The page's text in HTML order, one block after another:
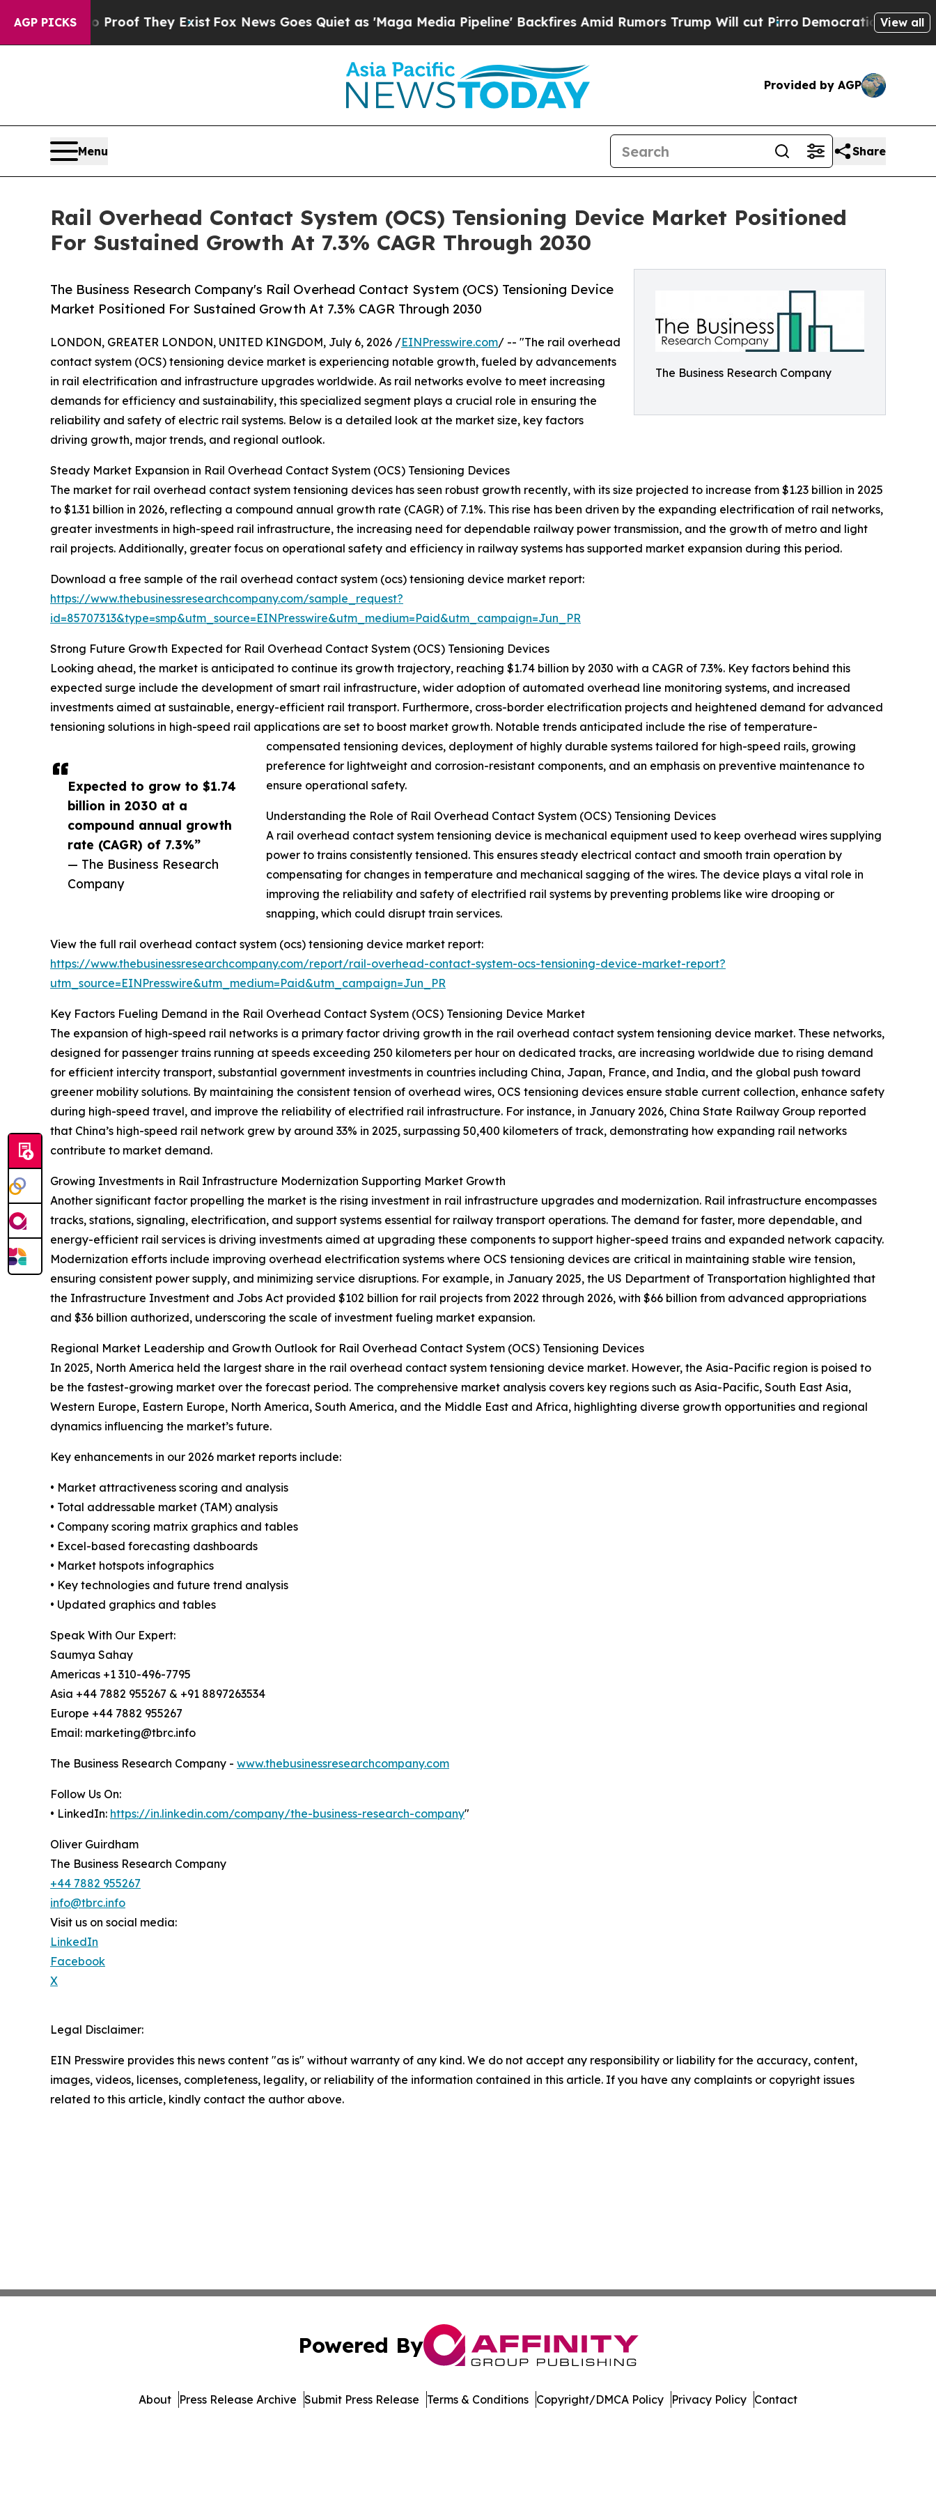
AGP PICKS
no Proof They ExistFox News Goes Quiet as 'Maga Media Pipeline' Backfires Amid Rumors Trump Will cut PirroDemocratic Socialists of View all
Provided by AGP
Menu Share
Rail Overhead Contact System (OCS) Tensioning Device Market Positioned
For Sustained Growth At 7.3% CAGR Through 2030
The Business Research Company
The Business Research Company's Rail Overhead Contact System (OCS) Tensioning Device
Market Positioned For Sustained Growth At 7.3% CAGR Through 2030
Expected to grow to $1.74
billion in 2030 at a
compound annual growth
rate (CAGR) of 7.3%”
— The Business Research
Company
LONDON, GREATER LONDON, UNITED KINGDOM, July 6, 2026 /EINPresswire.com/ -- "The rail overhead
contact system (OCS) tensioning device market is experiencing notable growth, fueled by advancements
in rail electrification and infrastructure upgrades worldwide. As rail networks evolve to meet increasing
demands for efficiency and sustainability, this specialized segment plays a crucial role in ensuring the
reliability and safety of electric rail systems. Below is a detailed look at the market size, key factors
driving growth, major trends, and regional outlook.
Steady Market Expansion in Rail Overhead Contact System (OCS) Tensioning Devices
The market for rail overhead contact system tensioning devices has seen robust growth recently, with its size projected to increase from $1.23 billion in 2025
to $1.31 billion in 2026, reflecting a compound annual growth rate (CAGR) of 7.1%. This rise has been driven by the expanding electrification of rail networks,
greater investments in high-speed rail infrastructure, the increasing need for dependable railway power transmission, and the growth of metro and light
rail projects. Additionally, greater focus on operational safety and efficiency in railway systems has supported market expansion during this period.
Download a free sample of the rail overhead contact system (ocs) tensioning device market report:
https://www.thebusinessresearchcompany.com/sample_request?
id=85707313&type=smp&utm_source=EINPresswire&utm_medium=Paid&utm_campaign=Jun_PR
Strong Future Growth Expected for Rail Overhead Contact System (OCS) Tensioning Devices
Looking ahead, the market is anticipated to continue its growth trajectory, reaching $1.74 billion by 2030 with a CAGR of 7.3%. Key factors behind this
expected surge include the development of smart rail infrastructure, wider adoption of automated overhead line monitoring systems, and increased
investments aimed at sustainable, energy-efficient rail transport. Furthermore, cross-border electrification projects and heightened demand for advanced
tensioning solutions in high-speed rail applications are set to boost market growth. Notable trends anticipated include the rise of temperature-
compensated tensioning devices, deployment of highly durable systems tailored for high-speed rails, growing
preference for lightweight and corrosion-resistant components, and an emphasis on preventive maintenance to
ensure operational safety.
Understanding the Role of Rail Overhead Contact System (OCS) Tensioning Devices
A rail overhead contact system tensioning device is mechanical equipment used to keep overhead wires supplying
power to trains consistently tensioned. This ensures steady electrical contact and smooth train operation by
compensating for changes in temperature and mechanical sagging of the wires. The device plays a vital role in
improving the reliability and safety of electrified rail systems by preventing problems like wire drooping or
snapping, which could disrupt train services.
View the full rail overhead contact system (ocs) tensioning device market report:
https://www.thebusinessresearchcompany.com/report/rail-overhead-contact-system-ocs-tensioning-device-market-report?
utm_source=EINPresswire&utm_medium=Paid&utm_campaign=Jun_PR
Key Factors Fueling Demand in the Rail Overhead Contact System (OCS) Tensioning Device Market
The expansion of high-speed rail networks is a primary factor driving growth in the rail overhead contact system tensioning device market. These networks,
designed for passenger trains running at speeds exceeding 250 kilometers per hour on dedicated tracks, are increasing worldwide due to rising demand
for efficient intercity transport, substantial government investments in countries including China, Japan, France, and India, and the global push toward
greener mobility solutions. By maintaining the consistent tension of overhead wires, OCS tensioning devices ensure stable current collection, enhance safety
during high-speed travel, and improve the reliability of electrified rail infrastructure. For instance, in January 2026, China State Railway Group reported
that China’s high-speed rail network grew by around 33% in 2025, surpassing 50,400 kilometers of track, demonstrating how expanding rail networks
contribute to market demand.
Growing Investments in Rail Infrastructure Modernization Supporting Market Growth
Another significant factor propelling the market is the rising investment in rail infrastructure upgrades and modernization. Rail infrastructure encompasses
tracks, stations, signaling, electrification, and support systems essential for railway transport operations. The demand for faster, more dependable, and
energy-efficient rail services is driving investments aimed at upgrading these components to support higher-speed trains and expanded network capacity.
Modernization efforts include improving overhead electrification systems where OCS tensioning devices are critical in maintaining stable wire tension,
ensuring consistent power supply, and minimizing service disruptions. For example, in January 2025, the US Department of Transportation highlighted that
the Infrastructure Investment and Jobs Act provided $102 billion for rail projects from 2022 through 2026, with $66 billion from advanced appropriations
and $36 billion authorized, underscoring the scale of investment fueling market expansion.
Regional Market Leadership and Growth Outlook for Rail Overhead Contact System (OCS) Tensioning Devices
In 2025, North America held the largest share in the rail overhead contact system tensioning device market. However, the Asia-Pacific region is poised to
be the fastest-growing market over the forecast period. The comprehensive market analysis covers key regions such as Asia-Pacific, South East Asia,
Western Europe, Eastern Europe, North America, South America, and the Middle East and Africa, highlighting diverse growth opportunities and regional
dynamics influencing the market’s future.
Key enhancements in our 2026 market reports include:
• Market attractiveness scoring and analysis
• Total addressable market (TAM) analysis
• Company scoring matrix graphics and tables
• Excel-based forecasting dashboards
• Market hotspots infographics
• Key technologies and future trend analysis
• Updated graphics and tables
Speak With Our Expert:
Saumya Sahay
Americas +1 310-496-7795
Asia +44 7882 955267 & +91 8897263534
Europe +44 7882 955267
Email: marketing@tbrc.info
The Business Research Company - www.thebusinessresearchcompany.com
Follow Us On:
• LinkedIn: https://in.linkedin.com/company/the-business-research-company"
Oliver Guirdham
The Business Research Company
+44 7882 955267
info@tbrc.info
Visit us on social media:
LinkedIn
Facebook
X
Legal Disclaimer:
EIN Presswire provides this news content "as is" without warranty of any kind. We do not accept any responsibility or liability for the accuracy, content,
images, videos, licenses, completeness, legality, or reliability of the information contained in this article. If you have any complaints or copyright issues
related to this article, kindly contact the author above.
Powered By
About Press Release Archive Submit Press Release Terms & Conditions Copyright/DMCA Policy Privacy Policy Contact